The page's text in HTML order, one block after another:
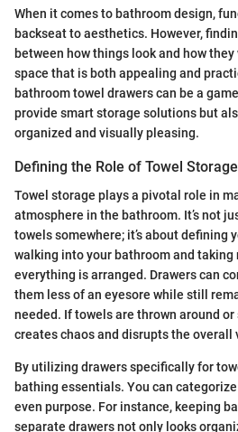
When it comes to bathroom design,
backseat to aesthetics. However,
between how things look and how
space that is both appealing and
bathroom towel drawers can be a
provide smart storage solutions but
organized and visually pleasing.
Defining the Role of Towel Storage
Towel storage plays a pivotal role in
atmosphere in the bathroom. It’s not
towels somewhere; it’s about defining
walking into your bathroom and taking
everything is arranged. Drawers can
them less of an eyesore while still
needed. If towels are thrown around
creates chaos and disrupts the overall
By utilizing drawers specifically for
bathing essentials. You can
even purpose. For instance, keeping
separate drawers not only looks